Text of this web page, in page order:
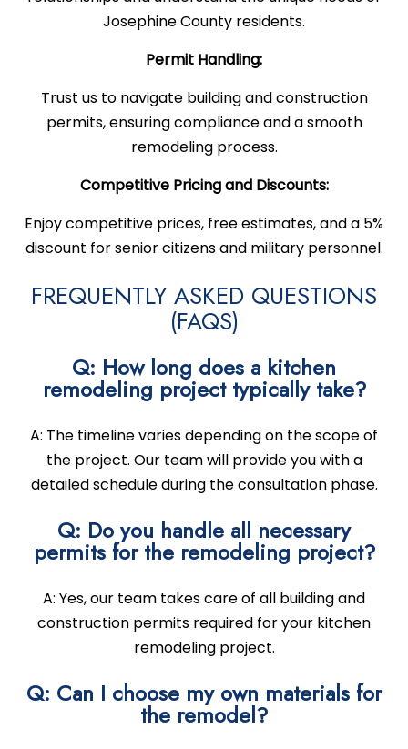
Josephine County residents.
Permit Handling:
Trust us to navigate building and construction
permits, ensuring compliance and a smooth
remodeling process.
Competitive Pricing and Discounts:
Enjoy competitive prices, free estimates, and a 5%
discount for senior citizens and military personnel.
FREQUENTLY ASKED QUESTIONS
(FAQS)
Q: How long does a kitchen
remodeling project typically take?
A: The timeline varies depending on the scope of
the project. Our team will provide you with a
detailed schedule during the consultation phase.
Q: Do you handle all necessary
permits for the remodeling project?
A: Yes, our team takes care of all building and
construction permits required for your kitchen
remodeling project.
Q: Can I choose my own materials for
the remodel?